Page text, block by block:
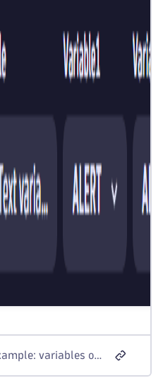
Dashboards: example: variables on a dashboard